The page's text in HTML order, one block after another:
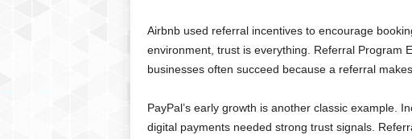
Airbnb used referral incentives to encourage
environment, trust is everything. Referral Program
businesses often succeed because a referral
PayPal’s early growth is another classic example.
digital payments needed strong trust signals.